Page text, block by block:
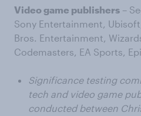
Video game publishers –
Sony Entertainment,
Bros. Entertainment,
Codemasters, EA Sports,
Significance testing
tech and video game
conducted between